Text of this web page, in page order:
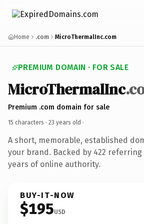
Home .com MicroThermalInc.com
PREMIUM DOMAIN · FOR SALE
MicroThermalInc
Premium .com domain for sale
15 characters · 23 years old ·
A short, memorable, established
your brand. Backed by 422 referring
years of online authority.
BUY-IT-NOW
$195USD